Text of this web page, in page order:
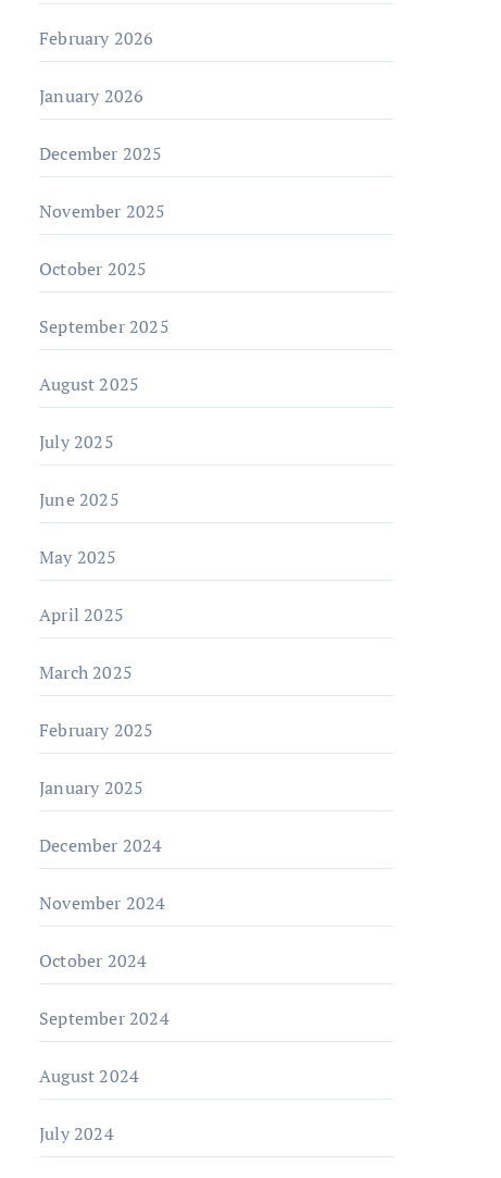
February 2026
January 2026
December 2025
November 2025
October 2025
September 2025
August 2025
July 2025
June 2025
May 2025
April 2025
March 2025
February 2025
January 2025
December 2024
November 2024
October 2024
September 2024
August 2024
July 2024